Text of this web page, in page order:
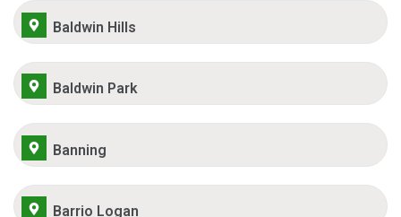
Baldwin Hills
Baldwin Park
Banning
Barrio Logan